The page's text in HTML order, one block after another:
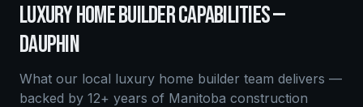
LUXURY HOME BUILDERCAPABILITIES —
DAUPHIN
What our local luxury home builder team delivers —
backed by 12+ years of Manitoba construction